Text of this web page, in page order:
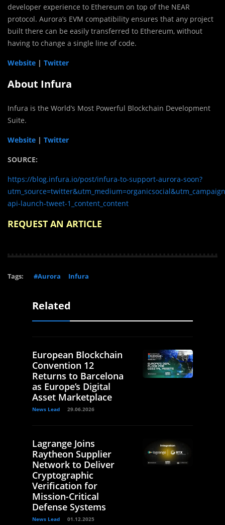
developer experience to Ethereum on top of the NEAR
protocol. Aurora’s EVM compatibility ensures that any project
built there can be easily transferred to Ethereum, without
having to change a single line of code.
Website | Twitter
About Infura
Infura is the World’s Most Powerful Blockchain Development
Suite.
Website | Twitter
SOURCE:
https://blog.infura.io/post/infura-to-support-aurora-soon?
api-launch-tweet-1_content_content
REQUEST AN ARTICLE
Tags: #Aurora Infura
Related
European Blockchain
Convention 12
Returns to Barcelona
as Europe’s Digital
Asset Marketplace
News Lead 29.06.2026
Lagrange Joins
Raytheon Supplier
Network to Deliver
Cryptographic
Verification for
Mission-Critical
Defense Systems
News Lead 01.12.2025